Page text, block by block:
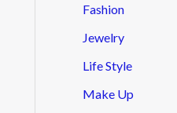
Fashion
Jewelry
Life Style
Make Up